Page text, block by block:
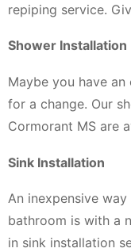
repiping service.
Shower Installation
Maybe you have an
for a change. Our
Cormorant MS are
Sink Installation
An inexpensive
bathroom is with a
in sink installation